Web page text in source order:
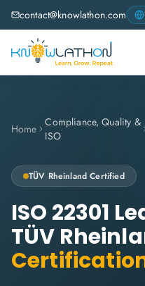
contact@knowlathon.com
Home
Compliance, Quality &
ISO
TÜV Rheinland Certified
ISO 22301
TÜV